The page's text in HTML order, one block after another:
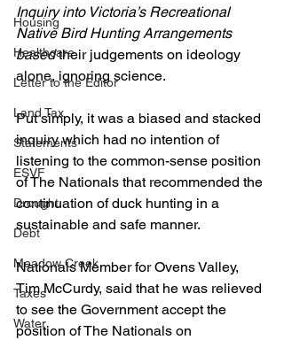
Housing
Healthcare
Letter to the Editor
Land Tax
Statements
ESVF
Drought
Debt
Meadow Creek
Taxes
Water
Inquiry into Victoria’s Recreational
Native Bird Hunting Arrangements
based their judgements on ideology
alone, ignoring science.
Put simply, it was a biased and stacked
inquiry which had no intention of
listening to the common-sense position
of The Nationals that recommended the
continuation of duck hunting in a
sustainable and safe manner.
Nationals Member for Ovens Valley,
Tim McCurdy, said that he was relieved
to see the Government accept the
position of The Nationals on